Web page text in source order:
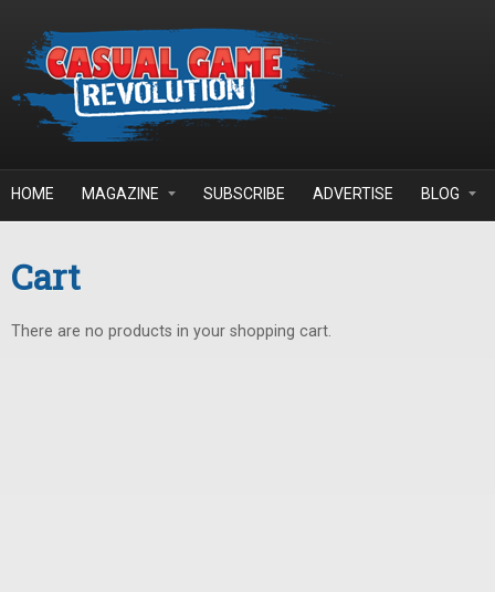
HOME MAGAZINE SUBSCRIBE ADVERTISE BLOG
Cart
There are no products in your shopping cart.